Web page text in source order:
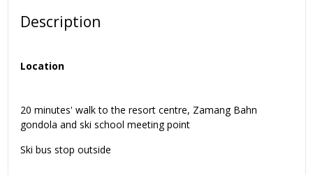
Description
Location
20 minutes' walk to the resort centre, Zamang Bahn
gondola and ski school meeting point
Ski bus stop outside